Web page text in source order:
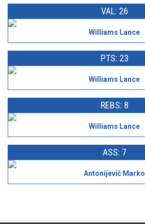
VAL: 26
Williams Lance
PTS: 23
Williams Lance
REBS: 8
Williams Lance
ASS: 7
Antonijevič Marko